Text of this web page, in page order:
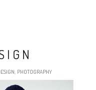
, PHOTOGRAPHY